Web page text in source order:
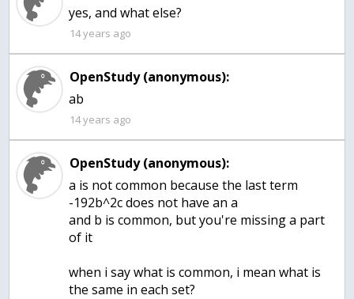
yes, and what else?
14 years ago
OpenStudy (anonymous):
ab
14 years ago
OpenStudy (anonymous):
a is not common because the last term
-192b^2c does not have an a
and b is common, but you're missing a part
of it
when i say what is common, i mean what is
the same in each set?